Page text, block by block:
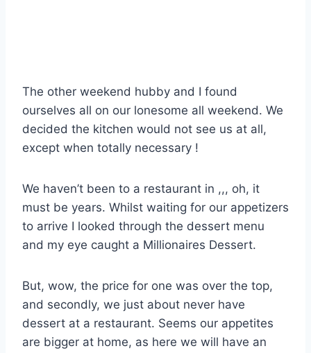
The other weekend hubby and I found
ourselves all on our lonesome all weekend. We
decided the kitchen would not see us at all,
except when totally necessary !
We haven’t been to a restaurant in ,,, oh, it
must be years. Whilst waiting for our appetizers
to arrive I looked through the dessert menu
and my eye caught a Millionaires Dessert.
But, wow, the price for one was over the top,
and secondly, we just about never have
dessert at a restaurant. Seems our appetites
are bigger at home, as here we will have an